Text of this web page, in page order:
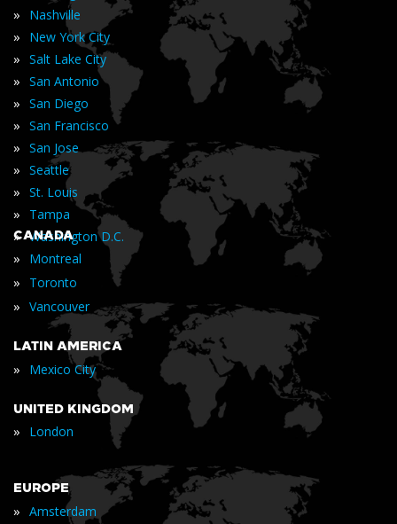
» Nashville
» New York City
» Salt Lake City
» San Antonio
» San Diego
» San Francisco
» San Jose
» Seattle
» St. Louis
» Tampa
» Washington D.C.
CANADA
» Montreal
» Toronto
» Vancouver
LATIN AMERICA
» Mexico City
UNITED KINGDOM
» London
EUROPE
» Amsterdam